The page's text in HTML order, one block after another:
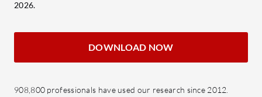
2026.
DOWNLOAD NOW
908,800 professionals have used our research since 2012.